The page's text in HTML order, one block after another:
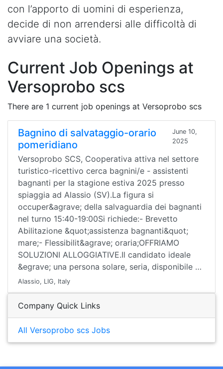
con l’apporto di uomini di esperienza,
decide di non arrendersi alle difficoltà di
avviare una società.
Current Job Openings at
Versoprobo scs
There are 1 current job openings at Versoprobo scs
Bagnino di salvataggio-orario
pomeridiano
June 10,
2025
Versoprobo SCS, Cooperativa attiva nel settore
turistico-ricettivo cerca bagnini/e - assistenti
bagnanti per la stagione estiva 2025 presso
spiaggia ad Alassio (SV).La figura si
occuper&agrave; della salvaguardia dei bagnanti
nel turno 15:40-19:00Si richiede:- Brevetto
Abilitazione &quot;assistenza bagnanti&quot;
mare;- Flessibilit&agrave; oraria;OFFRIAMO
SOLUZIONI ALLOGGIATIVE.Il candidato ideale
&egrave; una persona solare, seria, disponibile …
Alassio, LIG, Italy
Company Quick Links
All Versoprobo scs Jobs